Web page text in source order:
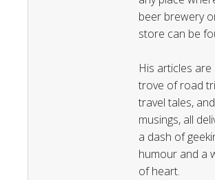
beer brewery
store can be
His articles
trove of road
travel tales,
musings, all
a dash of
humour and a
of heart.